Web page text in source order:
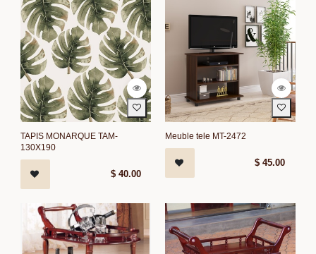
TAPIS MONARQUE TAM-
130X190
$ 40.00
Meuble tele MT-2472
$45.00